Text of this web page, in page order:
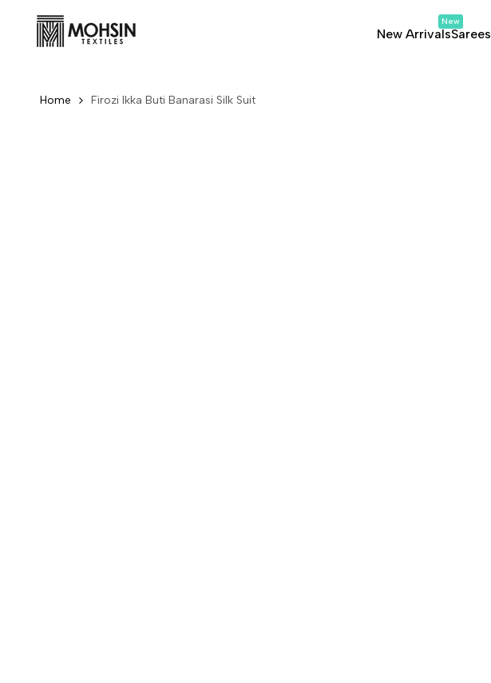
New Arrivals
New
Sarees
Home Firozi Ikka Buti Banarasi Silk Suit